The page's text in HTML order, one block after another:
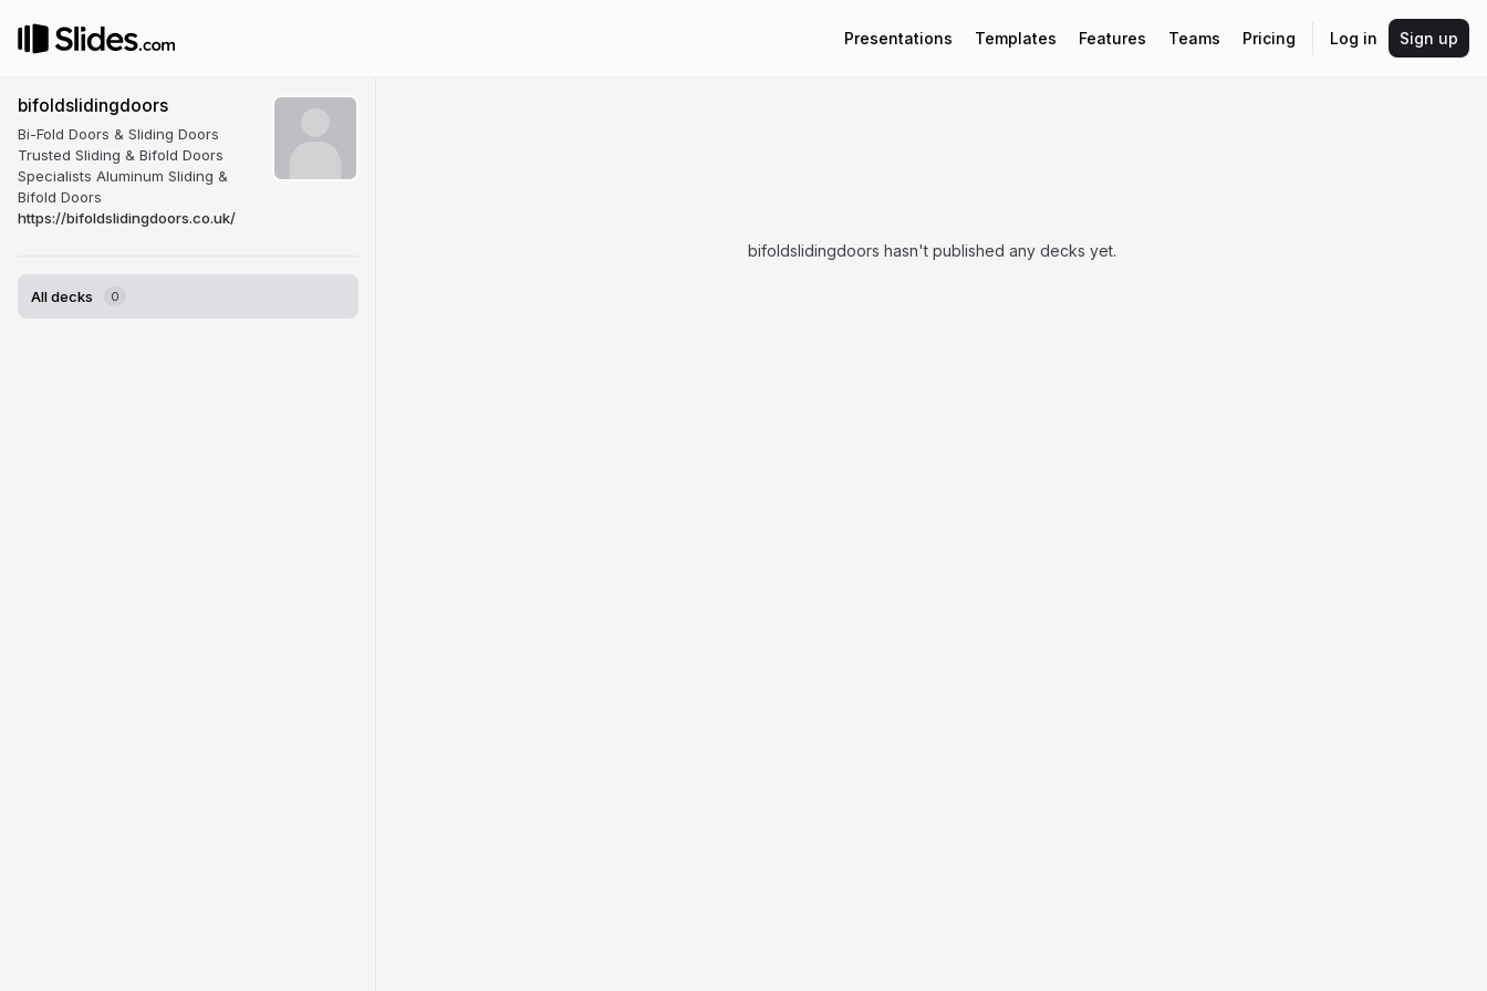
Presentations Templates Features Teams Pricing Log in Sign up
bifoldslidingdoors
Bi-Fold Doors & Sliding Doors
Trusted Sliding & Bifold Doors
Specialists Aluminum Sliding &
Bifold Doors
https://bifoldslidingdoors.co.uk/
All decks 0
bifoldslidingdoors hasn't published any decks yet.